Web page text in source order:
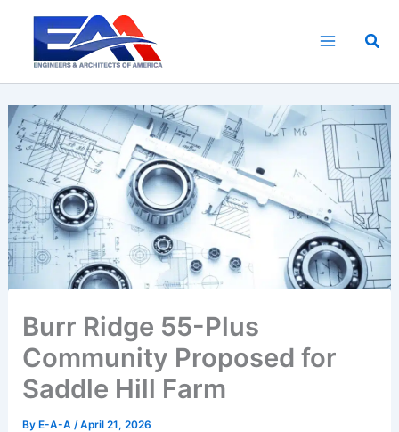
content
Burr Ridge 55-Plus
Community Proposed for
Saddle Hill Farm
ByE-A-A /April 21, 2026